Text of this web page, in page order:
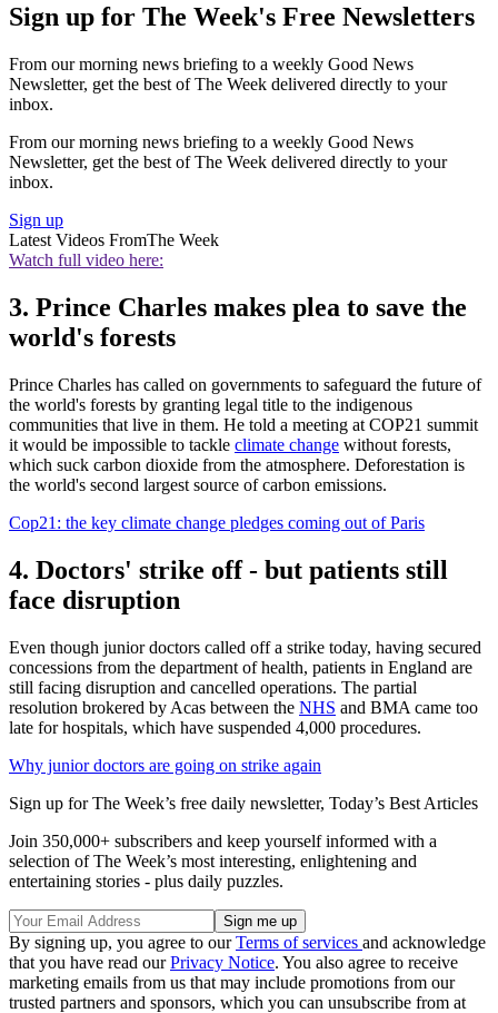
Sign up for The Week's Free Newsletters
From our morning news briefing to a weekly Good News
Newsletter, get the best of The Week delivered directly to your
inbox.
From our morning news briefing to a weekly Good News
Newsletter, get the best of The Week delivered directly to your
inbox.
Sign up
Latest Videos FromThe Week
Watch full video here:
3. Prince Charles makes plea to save the
world's forests
Prince Charles has called on governments to safeguard the future of
the world's forests by granting legal title to the indigenous
communities that live in them. He told a meeting at COP21 summit
it would be impossible to tackle climate change without forests,
which suck carbon dioxide from the atmosphere. Deforestation is
the world's second largest source of carbon emissions.
Cop21: the key climate change pledges coming out of Paris
4. Doctors' strike off - but patients still
face disruption
Even though junior doctors called off a strike today, having secured
concessions from the department of health, patients in England are
still facing disruption and cancelled operations. The partial
resolution brokered by Acas between the NHS and BMA came too
late for hospitals, which have suspended 4,000 procedures.
Why junior doctors are going on strike again
Sign up for The Week’s free daily newsletter, Today’s Best Articles
Join 350,000+ subscribers and keep yourself informed with a
selection of The Week’s most interesting, enlightening and
entertaining stories - plus daily puzzles.
By signing up, you agree to ourTerms of services and acknowledge
that you have read ourPrivacy Notice. You also agree to receive
marketing emails from us that may include promotions from our
trusted partners and sponsors, which you can unsubscribe from at